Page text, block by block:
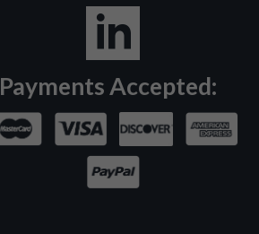
Payments Accepted: